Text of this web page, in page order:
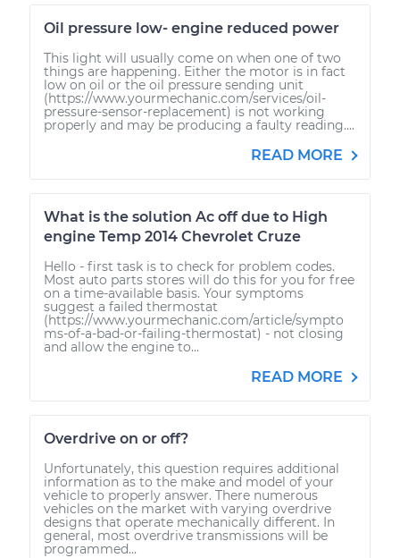
Oil pressure low- engine reduced power
This light will usually come on when one of two
things are happening. Either the motor is in fact
low on oil or the oil pressure sending unit
(https://www.yourmechanic.com/services/oil-
pressure-sensor-replacement) is not working
properly and may be producing a faulty reading....
READ MORE
What is the solution Ac off due to High
engine Temp 2014 Chevrolet Cruze
Hello - first task is to check for problem codes.
Most auto parts stores will do this for you for free
on a time-available basis. Your symptoms
suggest a failed thermostat
(https://www.yourmechanic.com/article/sympto
ms-of-a-bad-or-failing-thermostat) - not closing
and allow the engine to...
READ MORE
Overdrive on or off?
Unfortunately, this question requires additional
information as to the make and model of your
vehicle to properly answer. There numerous
vehicles on the market with varying overdrive
designs that operate mechanically different. In
general, most overdrive transmissions will be
programmed...